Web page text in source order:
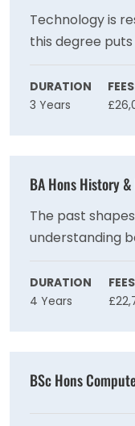
Technology is
this degree
both worlds.
analytical
abroad, you'll
accreditation.
DURATION
3 Years
FEES
BA Hons History
The past
understanding
advantage.
rich storytelling
analytical lens
all at once.
DURATION
4 Years
FEES
BSc Hons